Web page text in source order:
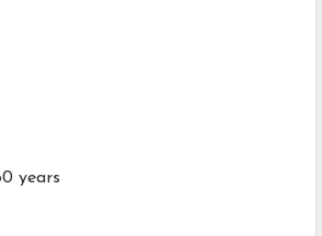
years